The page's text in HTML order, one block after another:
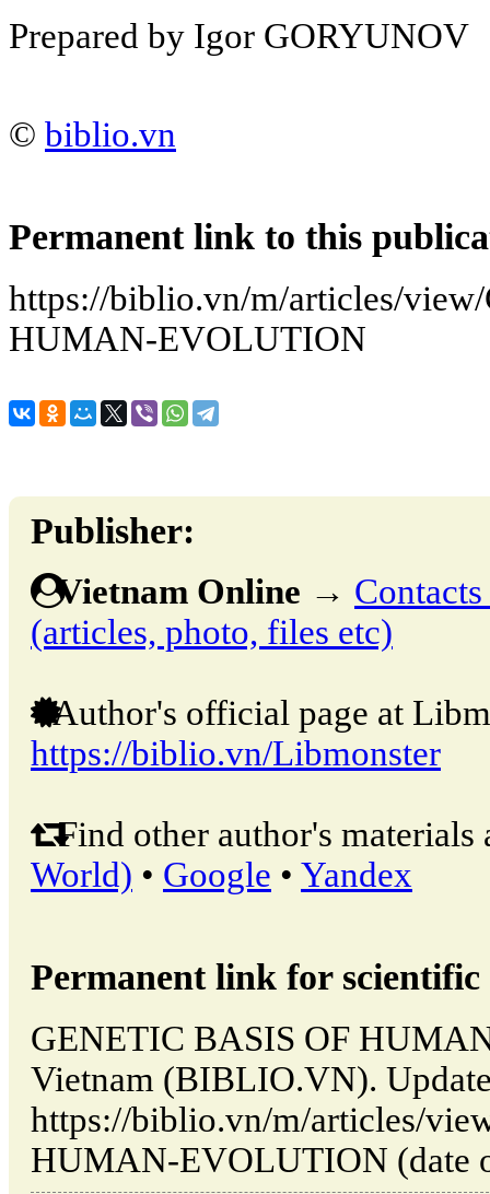
Prepared by Igor GORYUNOV
© biblio.vn
Permanent link to this
https://biblio.vn/m/articles/
HUMAN-EVOLUTION
Publisher:
Vietnam Online →
(articles, photo, files etc)
Author's official page at
https://biblio.vn/Libmonster
Find other author's materials
World) • Google • Yandex
Permanent link for
GENETIC BASIS OF
Vietnam (BIBLIO.VN).
https://biblio.vn/m/articles/
HUMAN-EVOLUTION (date